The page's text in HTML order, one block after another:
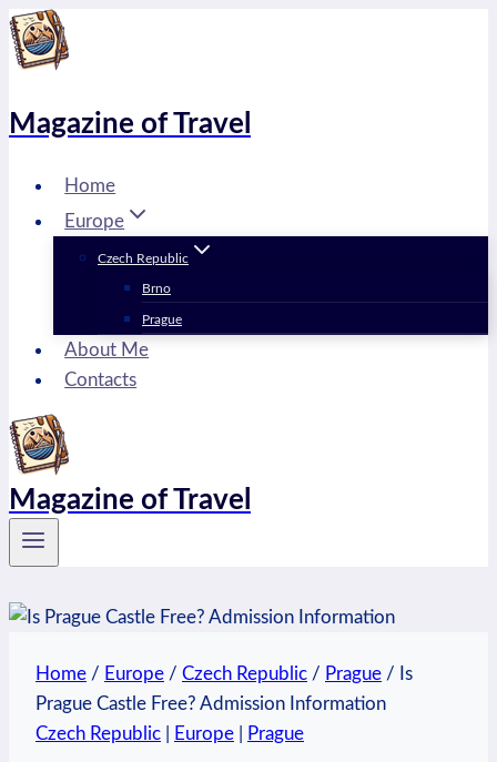
Skip
to
Magazine of Travel
Home
Europe
Czech Republic
Brno
Prague
About Me
Contacts
Magazine of Travel
Home / Europe / Czech Republic / Prague / Is
Prague Castle Free? Admission Information
Czech Republic
Europe Prague